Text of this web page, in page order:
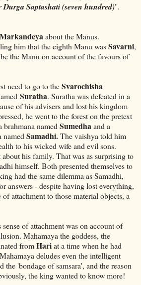
Durga Saptashati (seven hundred)".
Markandeyaabout the Manus.
him that the eighth Manu wasSavarni,
the Manu on account of the favours of
need to go to theSvarochisha
Suratha. Suratha was defeated in a
of his advisers and lost his kingdom
he went to the forest on the pretext
brahmana named Sumedhaand a
named Samadhi.The vaishya told him
to his wicked wife and evil sons.
his family. That was as surprising to
himself. Both presented themselves to
had the same dilemma as Samadhi,
answers - despite having lost everything,
attachment to those material objects, a
of attachment was on account of
Mahamaya the goddess, the
fromHariat a time when he had
deludes even the intelligent
the 'bondage of samsara', and the reason
the king wanted to know more!